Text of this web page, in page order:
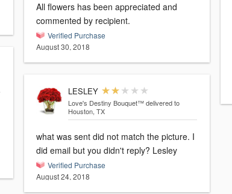
All flowers has been appreciated and
commented by recipient.
Verified Purchase
August 30, 2018
LESLEY
Love's Destiny Bouquet™ delivered to
Houston, TX
what was sent did not match the picture. I
did email but you didn't reply? Lesley
Verified Purchase
August 24, 2018